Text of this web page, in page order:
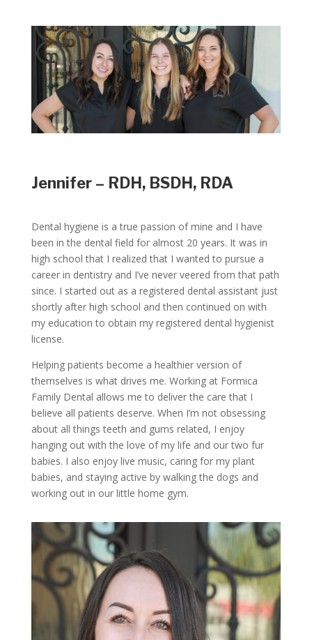
Jennifer – RDH, BSDH, RDA
Dental hygiene is a true passion of mine and I have
been in the dental field for almost 20 years. It was in
high school that I realized that I wanted to pursue a
career in dentistry and I’ve never veered from that path
since. I started out as a registered dental assistant just
shortly after high school and then continued on with
my education to obtain my registered dental hygienist
license.
Helping patients become a healthier version of
themselves is what drives me. Working at Formica
Family Dental allows me to deliver the care that I
believe all patients deserve. When I’m not obsessing
about all things teeth and gums related, I enjoy
hanging out with the love of my life and our two fur
babies. I also enjoy live music, caring for my plant
babies, and staying active by walking the dogs and
working out in our little home gym.